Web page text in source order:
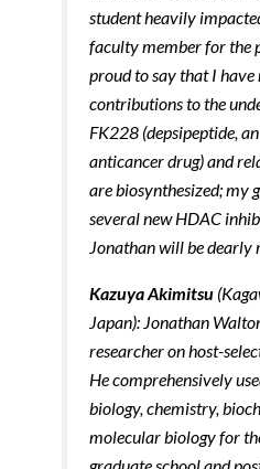
student heavily
faculty member for the
proud to say that I
contributions to the
FK228 (depsipeptide,
anticancer drug) and
are biosynthesized; my
several new HDAC
Jonathan will be dearly
Kazuya Akimitsu
Japan): Jonathan
researcher on host-
He comprehensively
biology, chemistry,
molecular biology for